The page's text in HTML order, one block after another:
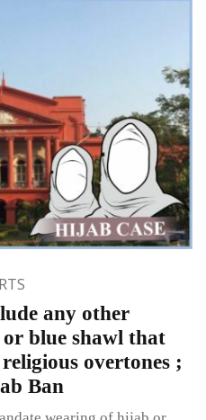
any other
blue shawl that
overtones ;
Ban